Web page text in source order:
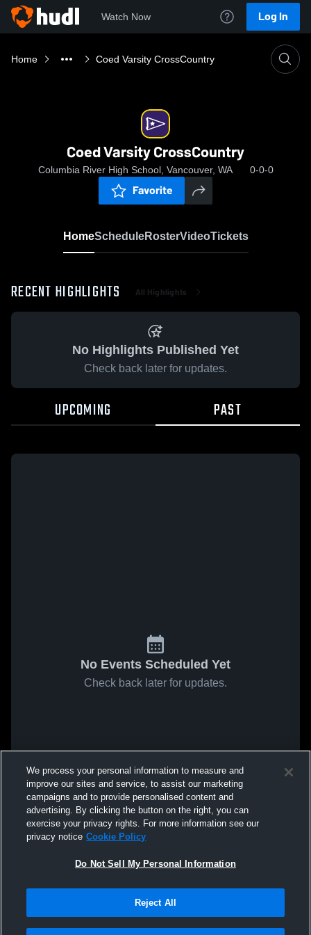
Watch Now Log In
Home Coed Varsity CrossCountry
Coed Varsity CrossCountry
Columbia River High School, Vancouver, WA 0-0-0
Favorite
HomeScheduleRosterVideoTickets
RECENT HIGHLIGHTS All Highlights
No Highlights Published Yet
Check back later for updates.
UPCOMING PAST
No Events Scheduled Yet
Check back later for updates.
We process your personal information to measure and
improve our sites and service, to assist our marketing
campaigns and to provide personalised content and
advertising. By clicking the button on the right, you can
exercise your privacy rights. For more information see our
privacy notice Cookie Policy
Do Not Sell My Personal Information
Reject All